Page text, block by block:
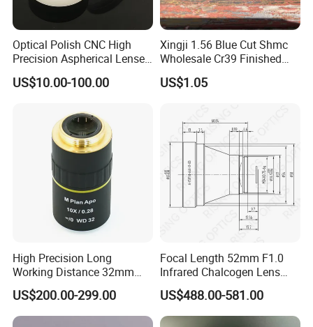
Optical Polish CNC High
Precision Aspherical Lenses
Coated
US$10.00-100.00
Xingji 1.56 Blue Cut Shmc
Wholesale Cr39 Finished
Ophthalmic Optical Lenses
US$1.05
High Precision Long
Working Distance 32mm
10X M Plan Apo Microscope
Objective for Brightfield
Semiconductor and PCB
US$200.00-299.00
Focal Length 52mm F1.0
Infrared Chalcogen Lens
Lwir Athermal Optical
Germanium Lenses for
640X512-12um
US$488.00-581.00